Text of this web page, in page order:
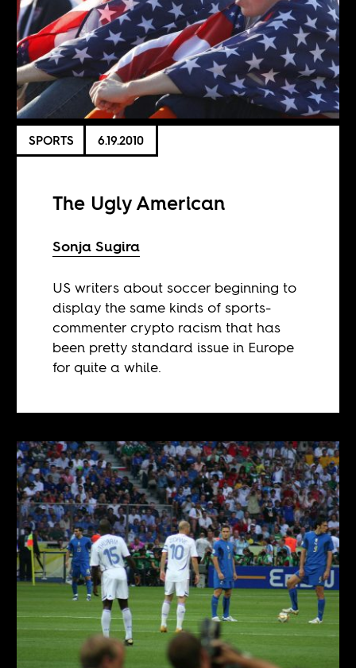
SPORTS 6.19.2010
The Ugly American
Sonja Sugira
US writers about soccer beginning to
display the same kinds of sports-
commenter crypto racism that has
been pretty standard issue in Europe
for quite a while.